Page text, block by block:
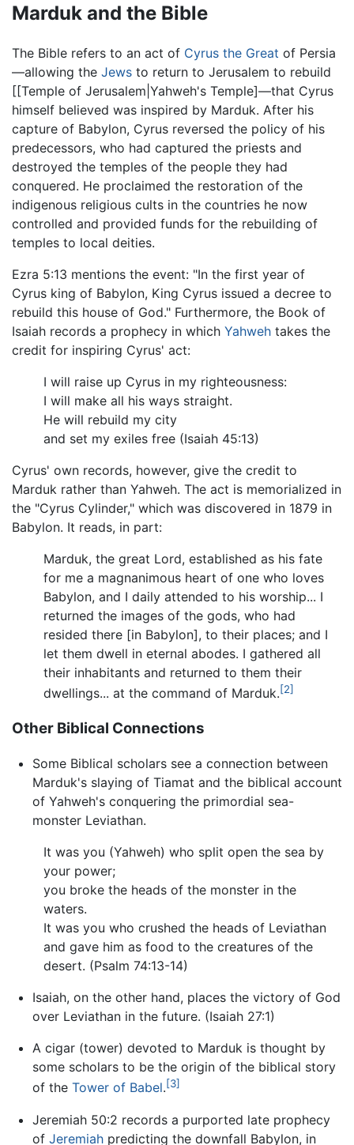
Marduk and the Bible
The Bible refers to an act of Cyrus the Great of Persia
—allowing the Jews to return to Jerusalem to rebuild
[[Temple of Jerusalem|Yahweh's Temple]—that Cyrus
himself believed was inspired by Marduk. After his
capture of Babylon, Cyrus reversed the policy of his
predecessors, who had captured the priests and
destroyed the temples of the people they had
conquered. He proclaimed the restoration of the
indigenous religious cults in the countries he now
controlled and provided funds for the rebuilding of
temples to local deities.
Ezra 5:13 mentions the event: "In the first year of
Cyrus king of Babylon, King Cyrus issued a decree to
rebuild this house of God." Furthermore, the Book of
Isaiah records a prophecy in which Yahweh takes the
credit for inspiring Cyrus' act:
I will raise up Cyrus in my righteousness:
I will make all his ways straight.
He will rebuild my city
and set my exiles free (Isaiah 45:13)
Cyrus' own records, however, give the credit to
Marduk rather than Yahweh. The act is memorialized in
the "Cyrus Cylinder," which was discovered in 1879 in
Babylon. It reads, in part:
Marduk, the great Lord, established as his fate
for me a magnanimous heart of one who loves
Babylon, and I daily attended to his worship... I
returned the images of the gods, who had
resided there [in Babylon], to their places; and I
let them dwell in eternal abodes. I gathered all
their inhabitants and returned to them their
dwellings... at the command of Marduk.[2]
Other Biblical Connections
Some Biblical scholars see a connection between
Marduk's slaying of Tiamat and the biblical account
of Yahweh's conquering the primordial sea-
monster Leviathan.
It was you (Yahweh) who split open the sea by
your power;
you broke the heads of the monster in the
waters.
It was you who crushed the heads of Leviathan
and gave him as food to the creatures of the
desert. (Psalm 74:13-14)
Isaiah, on the other hand, places the victory of God
over Leviathan in the future. (Isaiah 27:1)
A cigar (tower) devoted to Marduk is thought by
some scholars to be the origin of the biblical story
of the Tower of Babel.[3]
Jeremiah 50:2 records a purported late prophecy
of Jeremiahpredicting the downfall Babylon, in